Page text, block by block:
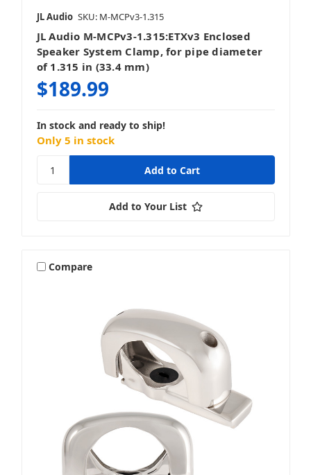
JL Audio SKU: M-MCPv3-1.315
JL Audio M-MCPv3-1.315:ETXv3 Enclosed
Speaker System Clamp, for pipe diameter
of 1.315 in (33.4 mm)
$189.99
In stock and ready to ship!
Only 5 in stock
Add to Your List
Compare